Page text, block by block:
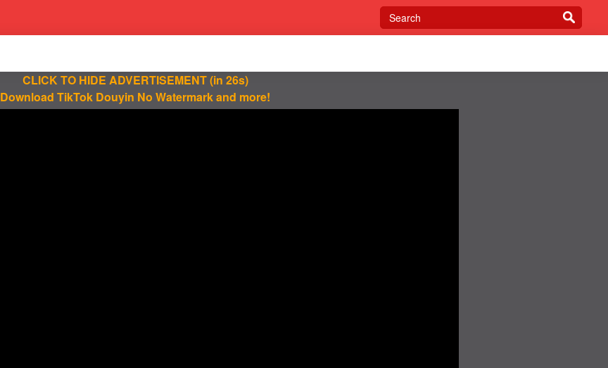
CLICK TO HIDE ADVERTISEMENT(in 25s)
Download TikTok Douyin No Watermark and more!